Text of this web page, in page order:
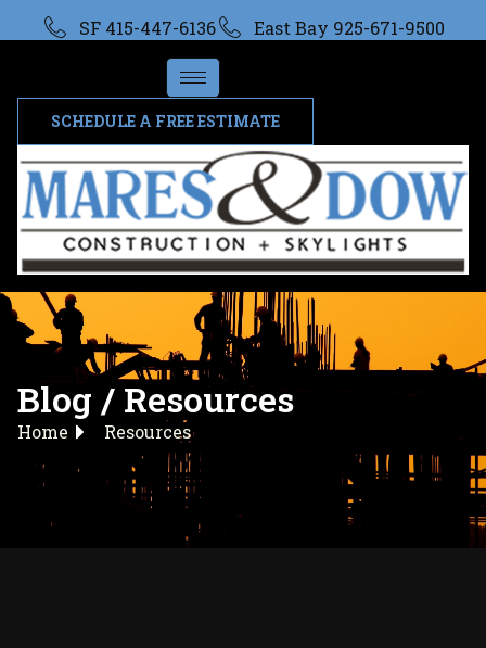
SF 415-447-6136 East Bay 925-671-9500
SCHEDULE A FREE ESTIMATE
Blog / Resources
Home Resources